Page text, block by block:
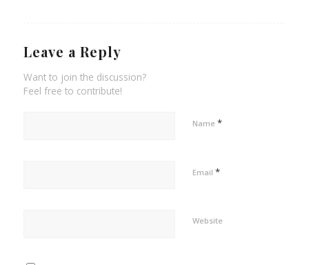
Leave a Reply
Want to join the discussion?
Feel free to contribute!
Name *
Email *
Website